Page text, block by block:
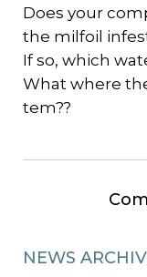
Does your
the milfoil
If so, which
What where
tem??
NEWS